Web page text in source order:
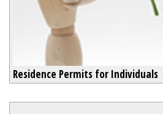
Residence Permits for Individuals